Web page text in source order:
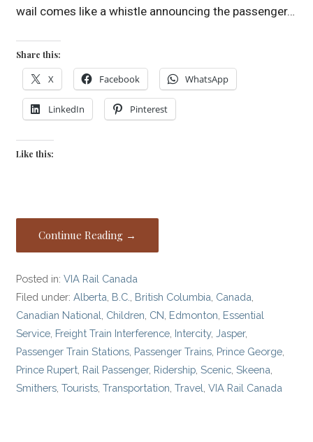
wail comes like a whistle announcing the passenger…
Share this:
X Facebook WhatsApp
LinkedIn Pinterest
Like this:
Continue Reading →
Posted in:VIA Rail Canada
Filed under:Alberta, B.C., British Columbia, Canada,
Canadian National, Children, CN, Edmonton, Essential
Service, Freight Train Interference, Intercity,Jasper,
Passenger Train Stations, Passenger Trains, Prince George,
Prince Rupert, Rail Passenger, Ridership,Scenic,Skeena,
Smithers,Tourists,Transportation,Travel,VIA Rail Canada